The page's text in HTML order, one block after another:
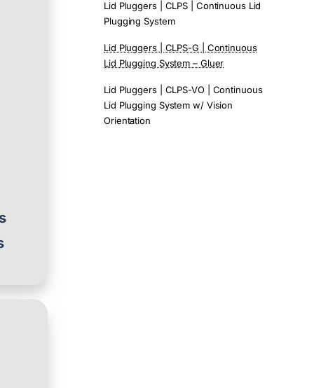
Lid Pluggers | CLPS | Continuous Lid
Plugging System
Lid Pluggers | CLPS-G | Continuous
Lid Plugging System – Gluer
Lid Pluggers | CLPS-VO | Continuous
Lid Plugging System w/ Vision
Orientation